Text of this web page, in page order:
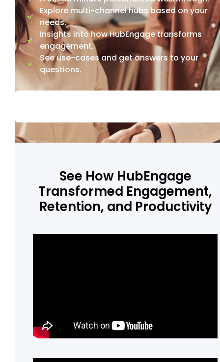
Explore multi-channel hubs based on your
needs.
Insights into how HubEngage transforms
engagement.
See use-cases and get answers to your
questions.
See How HubEngage
Transformed Engagement,
Retention, and Productivity